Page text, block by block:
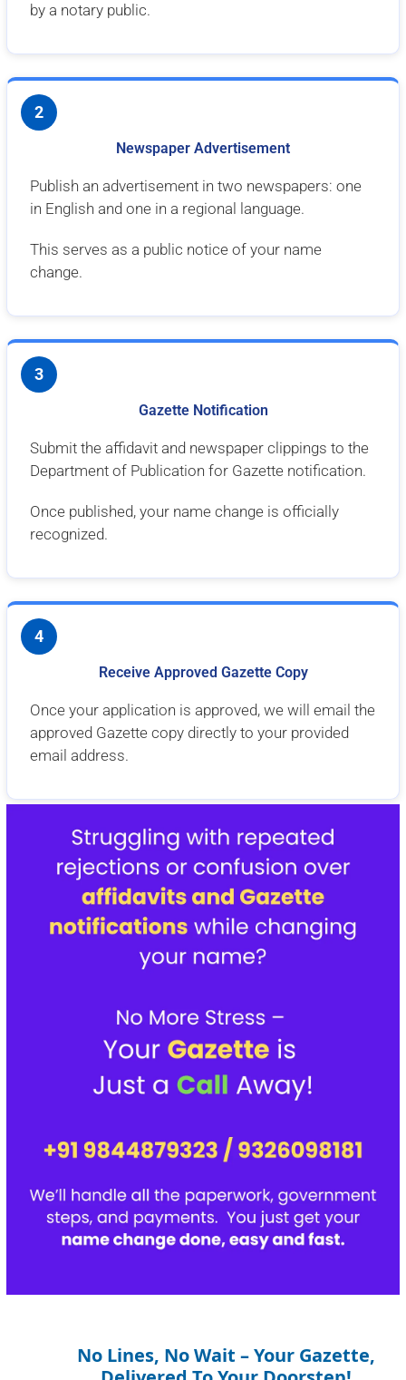
by a notary public.
2
Newspaper Advertisement
Publish an advertisement in two newspapers: one
in English and one in a regional language.
This serves as a public notice of your name
change.
3
Gazette Notification
Submit the affidavit and newspaper clippings to the
Department of Publication for Gazette notification.
Once published, your name change is officially
recognized.
4
Receive Approved Gazette Copy
Once your application is approved, we will email the
approved Gazette copy directly to your provided
email address.
No Lines, No Wait – Your Gazette,